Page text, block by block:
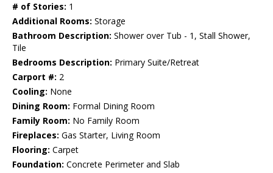
# of Stories: 1
Additional Rooms: Storage
Bathroom Description: Shower over Tub - 1, Stall Shower,
Tile
Bedrooms Description: Primary Suite/Retreat
Carport #: 2
Cooling: None
Dining Room: Formal Dining Room
Family Room: No Family Room
Fireplaces: Gas Starter, Living Room
Flooring: Carpet
Foundation: Concrete Perimeter and Slab